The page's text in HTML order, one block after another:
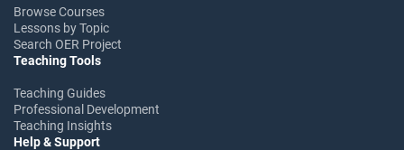
Browse Courses
Lessons by Topic
Search OER Project
Teaching Tools
Teaching Guides
Professional Development
Teaching Insights
Help & Support